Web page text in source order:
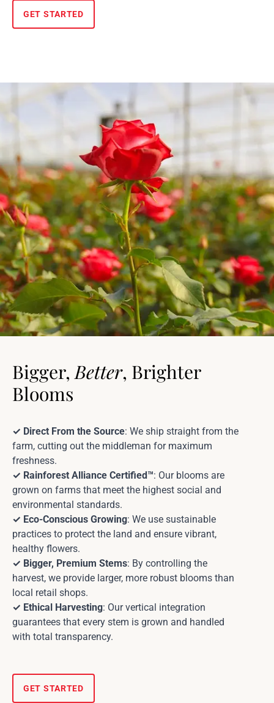
GET STARTED
Bigger,Better, Brighter
Blooms
✓ Direct From the Source: We ship straight from the
farm, cutting out the middleman for maximum
freshness.
✓ Rainforest Alliance Certified™: Our blooms are
grown on farms that meet the highest social and
environmental standards.
✓ Eco-Conscious Growing: We use sustainable
practices to protect the land and ensure vibrant,
healthy flowers.
✓ Bigger, Premium Stems: By controlling the
harvest, we provide larger, more robust blooms than
local retail shops.
✓ Ethical Harvesting: Our vertical integration
guarantees that every stem is grown and handled
with total transparency.
GET STARTED